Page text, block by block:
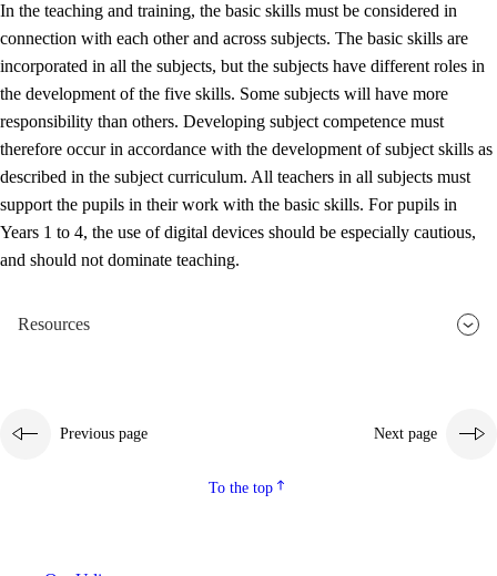
In the teaching and training, the basic skills must be considered in
connection with each other and across subjects. The basic skills are
incorporated in all the subjects, but the subjects have different roles in
the development of the five skills. Some subjects will have more
responsibility than others. Developing subject competence must
therefore occur in accordance with the development of subject skills as
described in the subject curriculum. All teachers in all subjects must
support the pupils in their work with the basic skills. For pupils in
Years 1 to 4, the use of digital devices should be especially cautious,
and should not dominate teaching.
Resources
Previous page Next page
To the top